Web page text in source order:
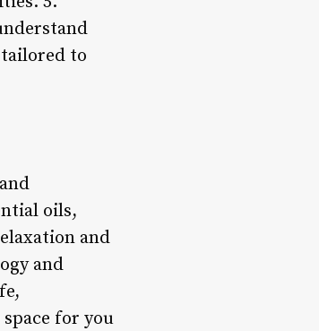
to
oils,
and
and
for you